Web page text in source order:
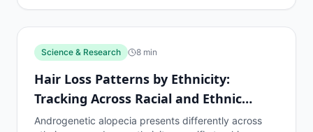
Science & Research 8 min
Hair Loss Patterns by Ethnicity:
Tracking Across Racial and Ethnic
Groups
Androgenetic alopecia presents differently across